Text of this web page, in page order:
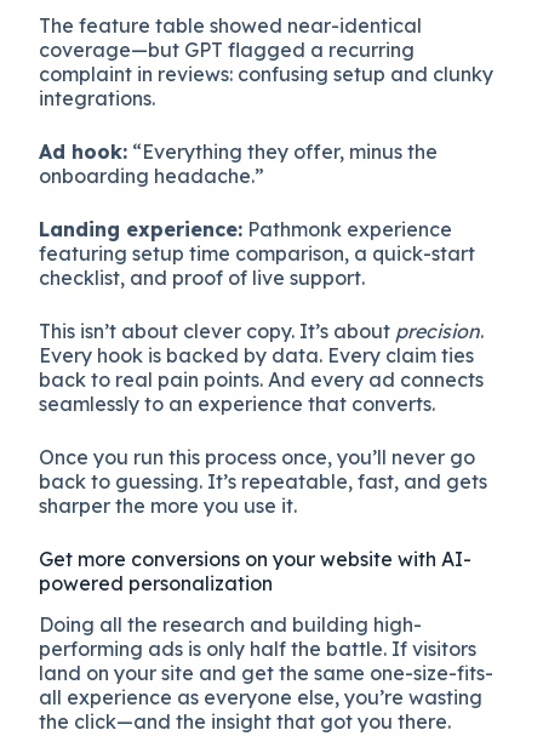
The feature table showed near-identical
coverage—but GPT flagged a recurring
complaint in reviews: confusing setup and clunky
integrations.
Ad hook: “Everything they offer, minus the
onboarding headache.”
Landing experience: Pathmonk experience
featuring setup time comparison, a quick-start
checklist, and proof of live support.
This isn’t about clever copy. It’s about precision.
Every hook is backed by data. Every claim ties
back to real pain points. And every ad connects
seamlessly to an experience that converts.
Once you run this process once, you’ll never go
back to guessing. It’s repeatable, fast, and gets
sharper the more you use it.
Get more conversions on your website with AI-
powered personalization
Doing all the research and building high-
performing ads is only half the battle. If visitors
land on your site and get the same one-size-fits-
all experience as everyone else, you’re wasting
the click—and the insight that got you there.